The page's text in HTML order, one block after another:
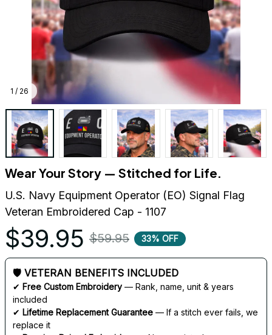
1 / 26
Wear Your Story — Stitched for Life.
U.S. Navy Equipment Operator (EO) Signal Flag
Veteran Embroidered Cap - 1107
$39.95 $59.95 33% OFF
🛡 VETERAN BENEFITS INCLUDED
✔ Free Custom Embroidery — Rank, name, unit & years
included
✔ Lifetime Replacement Guarantee — If a stitch ever fails, we
replace it